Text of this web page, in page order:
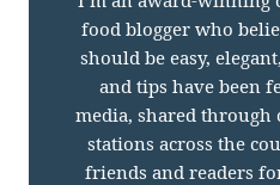
food blogger who
should be easy,
and tips have been
media, shared through
stations across the
friends and readers